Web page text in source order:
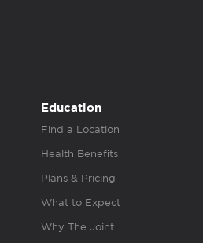
Education
Find a Location
Health Benefits
Plans & Pricing
What to Expect
Why The Joint